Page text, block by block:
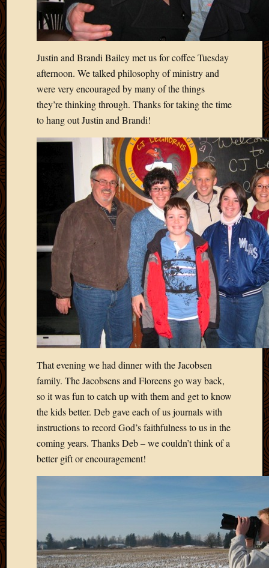
Justin and Brandi Bailey met us for coffee Tuesday
afternoon. We talked philosophy of ministry and
were very encouraged by many of the things
they’re thinking through. Thanks for taking the time
to hang out Justin and Brandi!
That evening we had dinner with the Jacobsen
family. The Jacobsens and Floreens go way back,
so it was fun to catch up with them and get to know
the kids better. Deb gave each of us journals with
instructions to record God’s faithfulness to us in the
coming years. Thanks Deb – we couldn’t think of a
better gift or encouragement!
Africa
Local
Malawi
Naomi
Our
House
Picture
of
the
Day
South
Africa
Travel
Videos
Visitors
Archives
2020
January
2020